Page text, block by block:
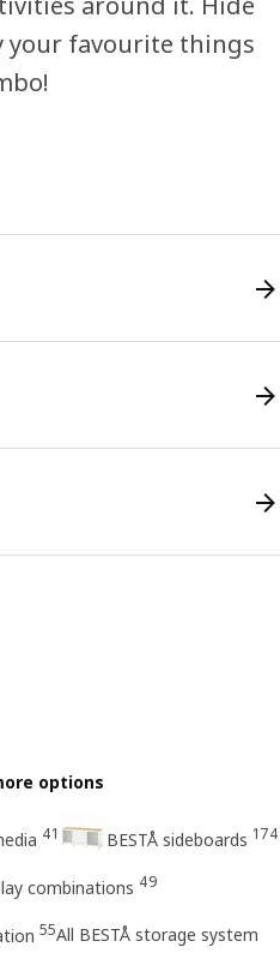
your favourite things
options
41 BESTÅ sideboards 174
combinations 49
55All BESTÅ storage system